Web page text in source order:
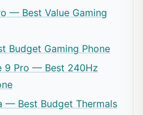
— Best Value Gaming
Budget Gaming Phone
9 Pro — Best 240Hz
— Best Budget Thermals